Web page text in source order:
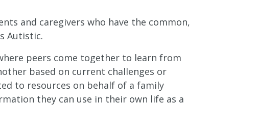
and caregivers who have the common,
Autistic.
peers come together to learn from
based on current challenges or
to resources on behalf of a family
they can use in their own life as a